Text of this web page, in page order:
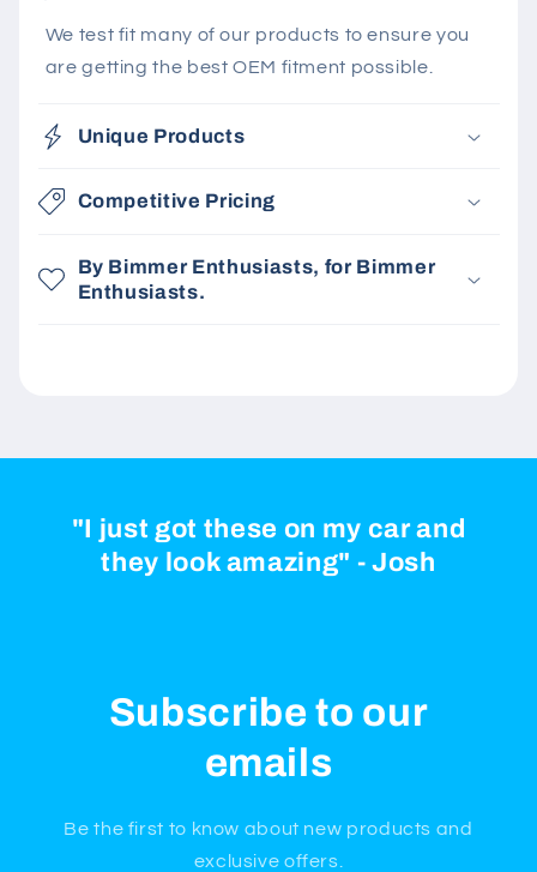
We test fit many of our products to ensure you
are getting the best OEM fitment possible.
Unique Products
Competitive Pricing
By Bimmer Enthusiasts, for Bimmer
Enthusiasts.
"I just got these on my car and
they look amazing" - Josh
Subscribe to our
emails
Be the first to know about new products and
exclusive offers.